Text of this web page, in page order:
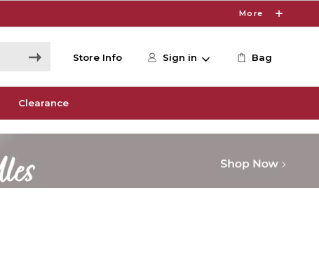
More
Store Info Sign in Bag
Clearance